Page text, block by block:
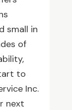
small in
of
to
Inc.
next